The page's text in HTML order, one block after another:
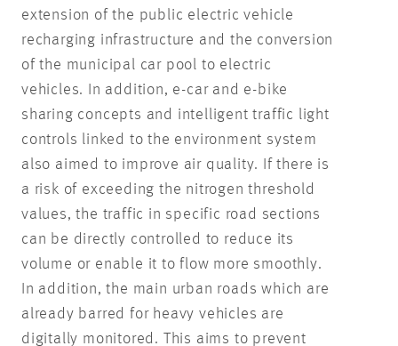
extension of the public electric vehicle
recharging infrastructure and the conversion
of the municipal car pool to electric
vehicles. In addition, e-car and e-bike
sharing concepts and intelligent traffic light
controls linked to the environment system
also aimed to improve air quality. If there is
a risk of exceeding the nitrogen threshold
values, the traffic in specific road sections
can be directly controlled to reduce its
volume or enable it to flow more smoothly.
In addition, the main urban roads which are
already barred for heavy vehicles are
digitally monitored. This aims to prevent